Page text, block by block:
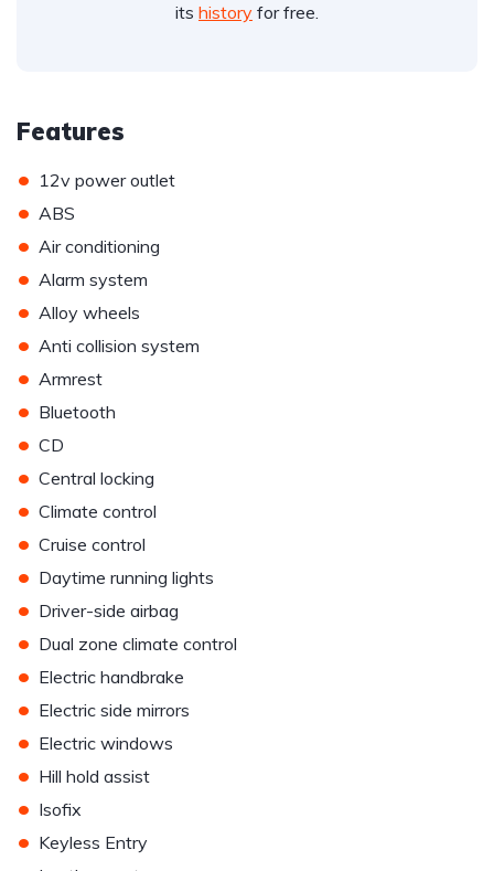
its history for free.
Features
• 12v power outlet
• ABS
• Air conditioning
• Alarm system
• Alloy wheels
• Anti collision system
• Armrest
• Bluetooth
• CD
• Central locking
• Climate control
• Cruise control
• Daytime running lights
• Driver-side airbag
• Dual zone climate control
• Electric handbrake
• Electric side mirrors
• Electric windows
• Hill hold assist
• Isofix
• Keyless Entry